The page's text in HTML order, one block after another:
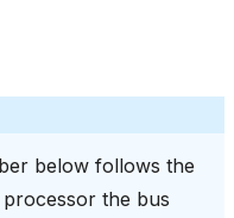
below follows the
the bus